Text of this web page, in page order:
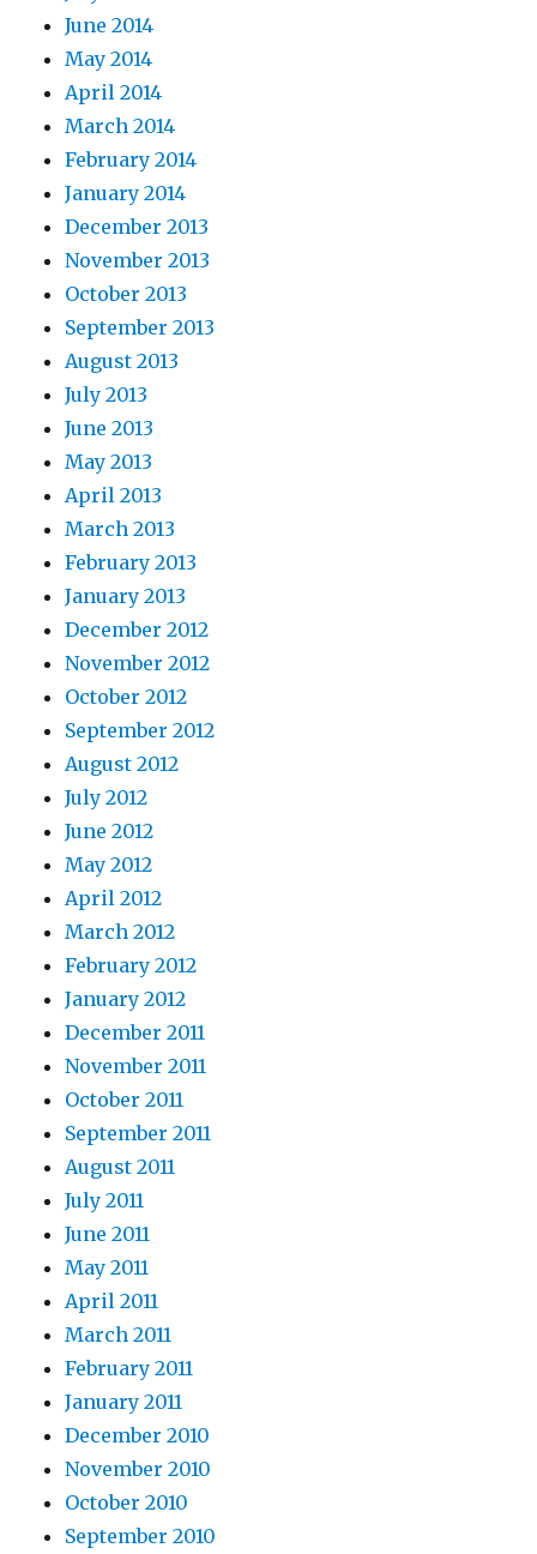
June 2014
May 2014
April 2014
March 2014
February 2014
January 2014
December 2013
November 2013
October 2013
September 2013
August 2013
July 2013
June 2013
May 2013
April 2013
March 2013
February 2013
January 2013
December 2012
November 2012
October 2012
September 2012
August 2012
July 2012
June 2012
May 2012
April 2012
March 2012
February 2012
January 2012
December 2011
November 2011
October 2011
September 2011
August 2011
July 2011
June 2011
May 2011
April 2011
March 2011
February 2011
January 2011
December 2010
November 2010
October 2010
September 2010